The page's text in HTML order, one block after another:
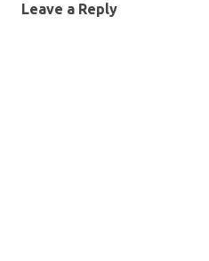
Leave a Reply